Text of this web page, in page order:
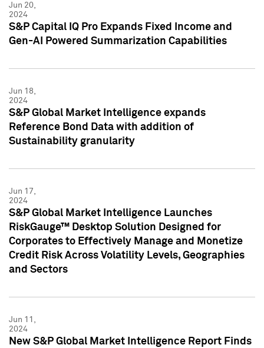
Jun 20,
2024
S&P Capital IQ Pro Expands Fixed Income and
Gen-AI Powered Summarization Capabilities
Jun 18,
2024
S&P Global Market Intelligence expands
Reference Bond Data with addition of
Sustainability granularity
Jun 17,
2024
S&P Global Market Intelligence Launches
RiskGauge™ Desktop Solution Designed for
Corporates to Effectively Manage and Monetize
Credit Risk Across Volatility Levels, Geographies
and Sectors
Jun 11,
2024
New S&P Global Market Intelligence Report Finds